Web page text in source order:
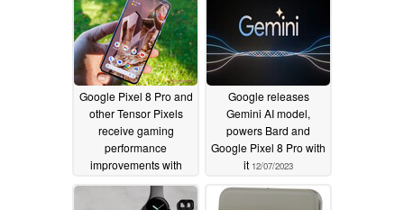
Google Pixel 8 Pro and
other Tensor Pixels
receive gaming
performance
improvements with
new GPU kernel driver
12/08/2023
Google releases
Gemini AI model,
powers Bard and
Google Pixel 8 Pro with
it 12/07/2023